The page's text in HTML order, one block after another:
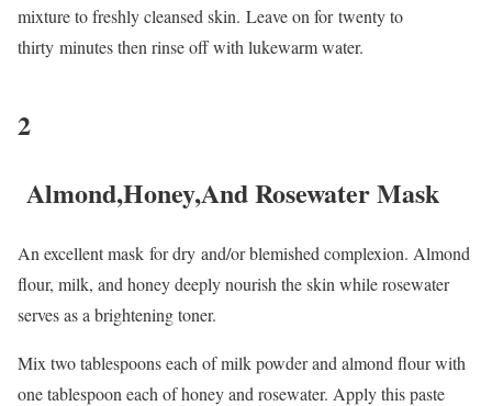
mixture to freshly cleansed skin. Leave on for twenty to
thirty minutes then rinse off with lukewarm water.
2
Almond,Honey,And Rosewater Mask
An excellent mask for dry and/or blemished complexion. Almond
flour, milk, and honey deeply nourish the skin while rosewater
serves as a brightening toner.
Mix two tablespoons each of milk powder and almond flour with
one tablespoon each of honey and rosewater. Apply this paste